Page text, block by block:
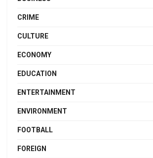
CRIME
CULTURE
ECONOMY
EDUCATION
ENTERTAINMENT
ENVIRONMENT
FOOTBALL
FOREIGN